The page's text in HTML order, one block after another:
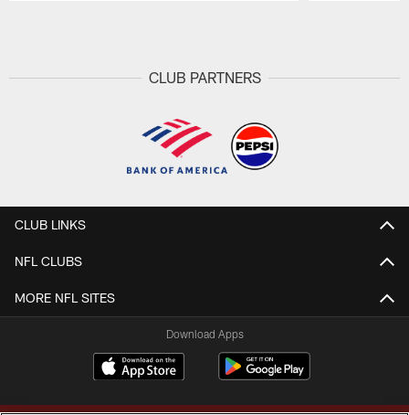
CLUB PARTNERS
CLUB LINKS
NFL CLUBS
MORE NFL SITES
Download Apps